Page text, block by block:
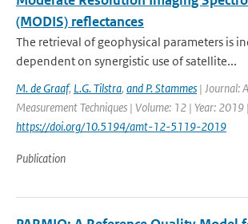
(MODIS) reflectances
The retrieval of geophysical parameters is
dependent on synergistic use of satellite...
M. de Graaf, L.G. Tilstra, and P. Stammes | Journal:
Measurement Techniques | Volume: 12 | Year: 2019 |
https://doi.org/10.5194/amt-12-5119-2019
Publication